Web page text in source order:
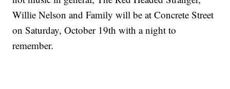
Willie Nelson and Family will be at Concrete Street
on Saturday, October 19th with a night to
remember.